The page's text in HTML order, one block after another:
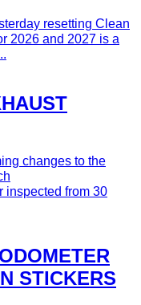
resetting Clean
2026 and 2027 is a
changes to the
inspected from 30
STICKERS